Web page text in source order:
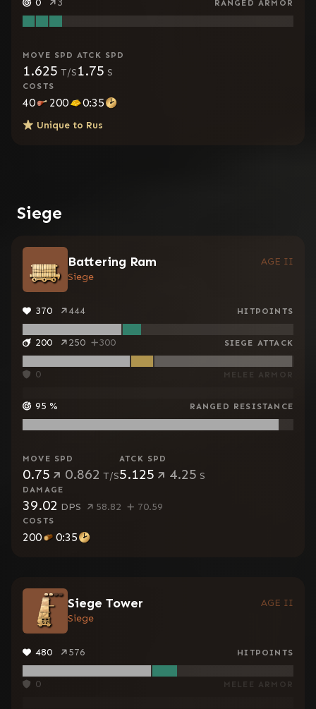
0 3 RANGED ARMOR
MOVE SPD
1.625 T/S
ATCK SPD
1.75 S
COSTS
40 200 0:35
Unique to Rus
Siege
Battering Ram
AGE II
Siege
370 444 HITPOINTS
200 250 300 SIEGE ATTACK
0 MELEE ARMOR
95 % RANGED RESISTANCE
MOVE SPD
0.75 0.862 T/S
ATCK SPD
5.125 4.25 S
DAMAGE
39.02 DPS 58.82 70.59
COSTS
200 0:35
Siege Tower
AGE II
Siege
480 576 HITPOINTS
0 MELEE ARMOR